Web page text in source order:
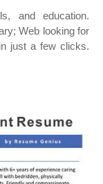
and education.
Web looking for
just a few clicks.